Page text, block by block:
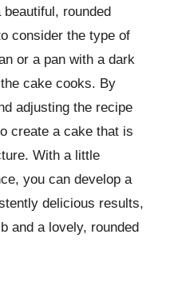
rounded
consider the type of
or a pan with a dark
cake cooks. By
adjusting the recipe
create a cake that is
With a little
you can develop a
delicious results,
and a lovely, rounded